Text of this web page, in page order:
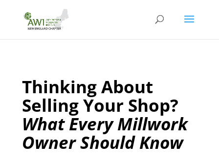
Thinking About
Selling Your Shop?
What Every Millwork
Owner Should Know